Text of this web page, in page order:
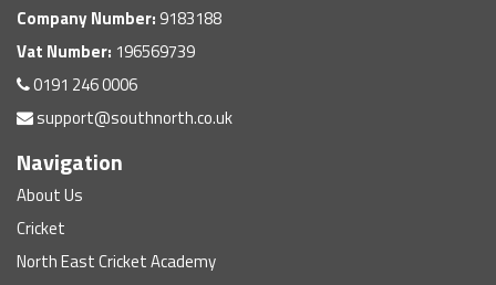
Company Number: 9183188
Vat Number: 196569739
0191 246 0006
support@southnorth.co.uk
Navigation
About Us
Cricket
North East Cricket Academy